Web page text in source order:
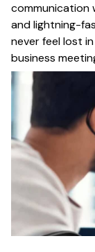
communication
and lightning-
never feel lost
business